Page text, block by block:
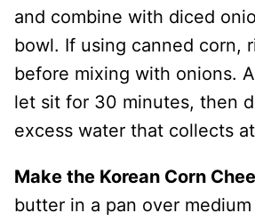
and combine with diced
bowl. If using canned corn,
before mixing with onions.
let sit for 30 minutes, then
excess water that collects
Make the Korean Corn
butter in a pan over